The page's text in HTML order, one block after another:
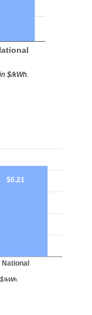
$/kWh.
National
$0.21
kWh.